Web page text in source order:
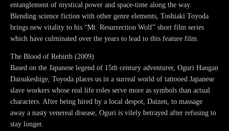
entanglement of mystical power and space-time along the way.
Blending science fiction with other genre elements, Toshiaki Toyoda
brings new vitality to his “Mt. Resurrection Wolf” short film series
which have culminated over the years to lead to this feature film.
The Blood of Rebirth (2009)
Based on the Japanese legend of 15th century adventurer, Oguri Hangan
Daisukeshige, Toyoda places us in a surreal world of tattooed Japanese
slave workers whose real life roles serve more as symbols than actual
characters. After being hired by a local despot, Daizen, to massage
away a nasty venereal disease, Oguri is vilely betrayed after refusing to
stay longer.